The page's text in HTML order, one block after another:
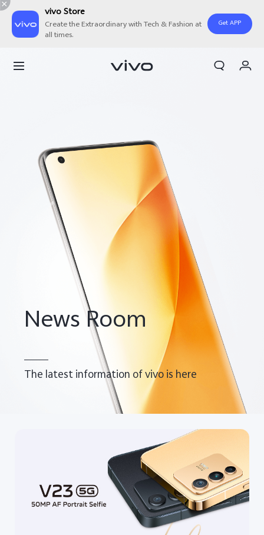
vivo Store
Create the Extraordinary with Tech & Fashion at
all times.
Get APP
Pakistan | Select country/region
News Room
The latest information of vivo is here